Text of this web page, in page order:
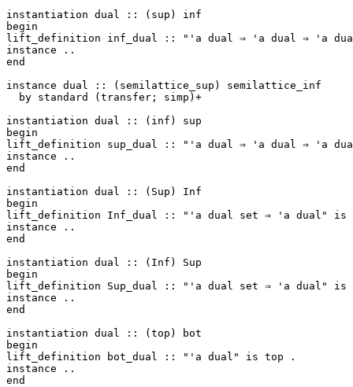
instantiation dual :: ( sup )
inf
begin
lift_definition
inf_dual ::
"'a dual ⇒ 'a dual ⇒ 'a
instance
..
end
instance dual :: ( semilattice_sup )
semilattice_inf
by standard (transfer ; simp )+
instantiation dual :: ( inf )
sup
begin
lift_definition
sup_dual ::
"'a dual ⇒ 'a dual ⇒ 'a
instance
..
end
instantiation dual :: ( Sup )
Inf
begin
lift_definition
Inf_dual :: "'a dual set ⇒ 'a dual"
is
instance
..
end
instantiation dual :: ( Inf )
Sup
begin
lift_definition
Sup_dual :: "'a dual set ⇒ 'a dual"
is
instance
..
end
instantiation dual :: (top )
bot
begin
lift_definition
bot_dual :: "'a dual" is top
.
instance
..
end